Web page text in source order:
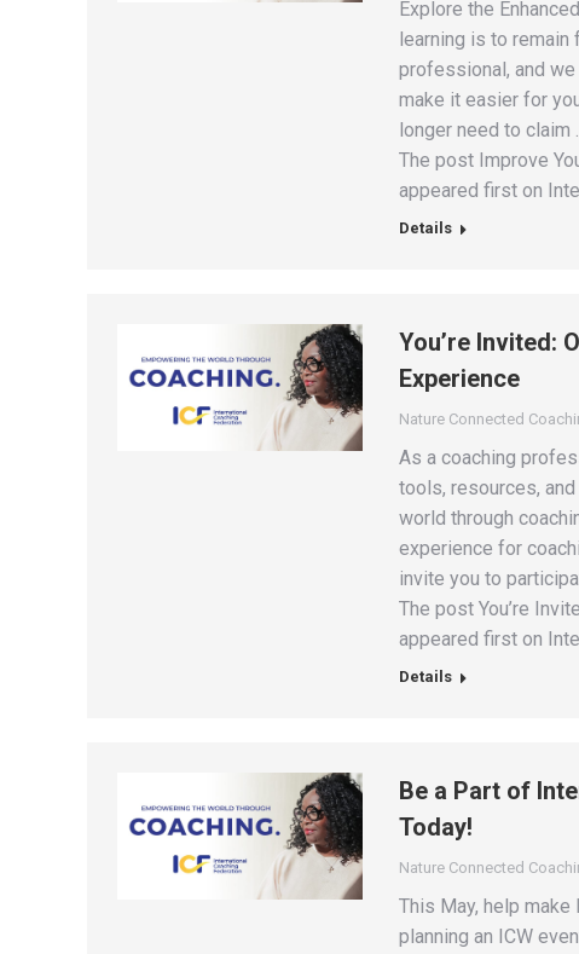
Explore the
learning is to remain
professional, and
make it easier for
longer need to claim
The post Improve
appeared first on
Details
You’re Invited:
Experience
Nature Connected
As a coaching
tools, resources,
world through
experience for
invite you to
The post You’re
appeared first on
Details
Be a Part of
Today!
Nature Connected
This May, help
planning an ICW